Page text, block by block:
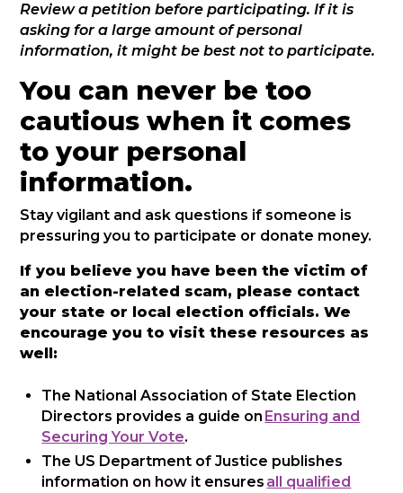
Review a petition before participating. If it is
asking for a large amount of personal
information, it might be best not to participate.
You can never be too
cautious when it comes
to your personal
information.
Stay vigilant and ask questions if someone is
pressuring you to participate or donate money.
If you believe you have been the victim of
an election-related scam, please contact
your state or local election officials. We
encourage you to visit these resources as
well:
The National Association of State Election
Directors provides a guide on Ensuring and
Securing Your Vote.
The US Department of Justice publishes
information on how it ensures all qualified